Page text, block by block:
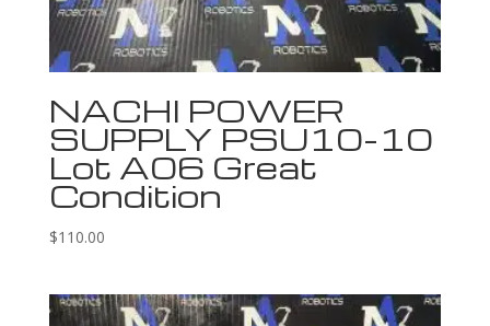
NACHI POWER
SUPPLY PSU10-10
Lot A06 Great
Condition
$110.00